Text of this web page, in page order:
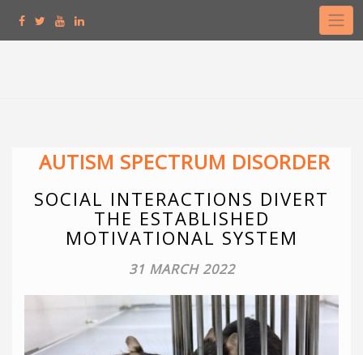
AUTISM SPECTRUM DISORDER
SOCIAL INTERACTIONS DIVERT
THE ESTABLISHED
MOTIVATIONAL SYSTEM
31 MARCH 2022